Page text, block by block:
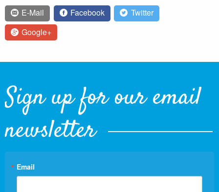
E-Mail Facebook
Twitter
Google+
Sign up for our email
newsletter
Email